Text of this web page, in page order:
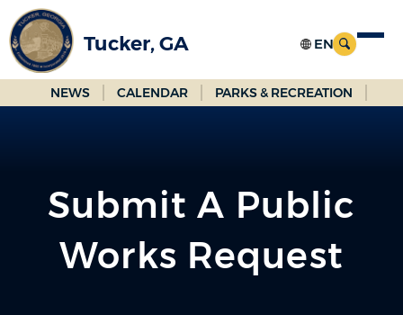
Skip
to
Main
Content
Tucker, GA
NEWS CALENDAR PARKS & RECREATION
Submit A Public
Works Request